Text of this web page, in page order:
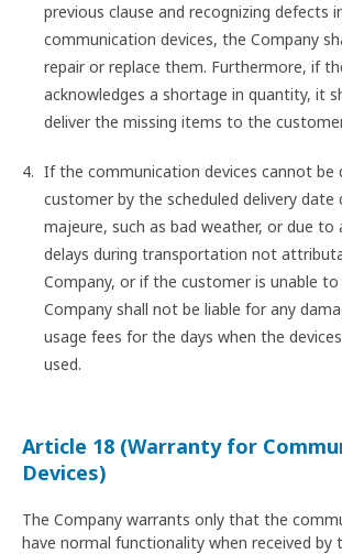
previous clause and recognizing defects
communication devices, the Company
repair or replace them. Furthermore, if
acknowledges a shortage in quantity, it
deliver the missing items to the
If the communication devices cannot be
customer by the scheduled delivery date
majeure, such as bad weather, or due to
delays during transportation not
Company, or if the customer is unable
Company shall not be liable for any
usage fees for the days when the
used.
Article 18 (Warranty for
Devices)
The Company warrants only that the
have normal functionality when received by